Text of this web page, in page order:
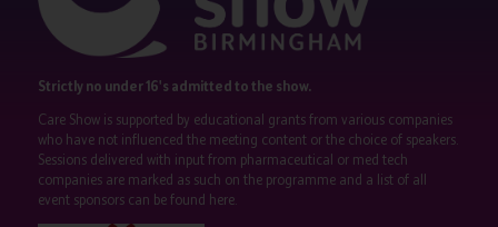
Strictly no under 16's admitted to the show.
Care Show is supported by educational grants from various companies
who have not influenced the meeting content or the choice of speakers.
Sessions delivered with input from pharmaceutical or med tech
companies are marked as such on the programme and a list of all
event sponsors can be found here.